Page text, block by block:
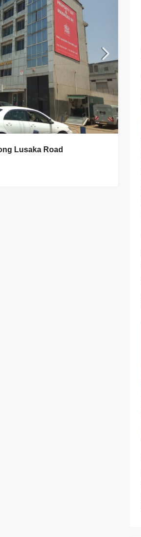
Lusaka Road